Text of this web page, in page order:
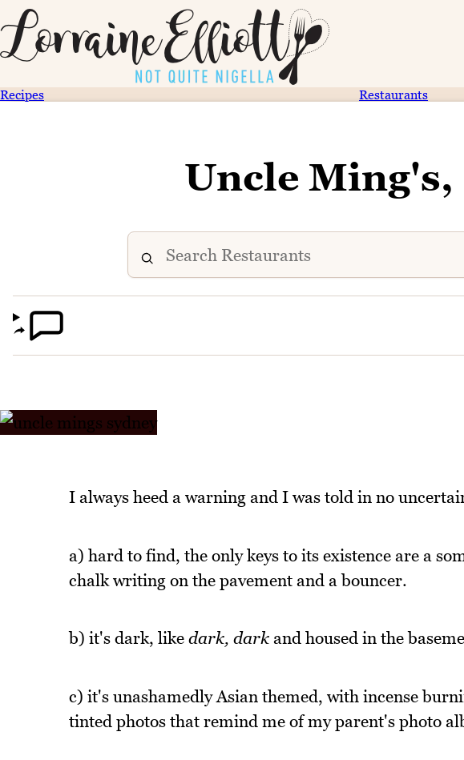
Recipes Restaurants
Uncle Ming's,
I always heed a warning and I was told in no
a) hard to find, the only keys to its existence are a
chalk writing on the pavement and a bouncer.
b) it's dark, like dark, darkand housed in the
c) it's unashamedly Asian themed, with incense
tinted photos that remind me of my parent's photo